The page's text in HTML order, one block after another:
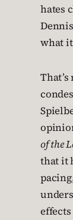
hates
what
That’s
of the
that it